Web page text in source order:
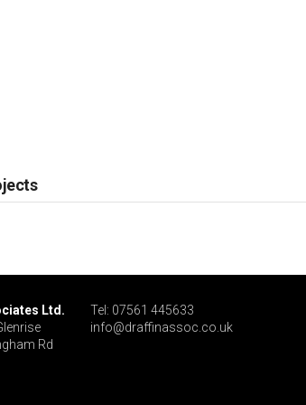
Ltd.
Rd
Tel: 07561 445633
info@draffinassoc.co.uk